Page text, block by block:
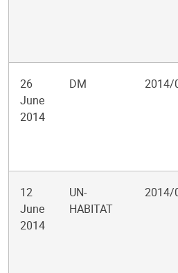
26
June
2014
DM 2014/
12
June
2014
UN-
HABITAT
2014/